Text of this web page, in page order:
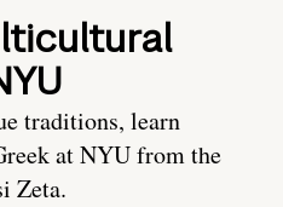
traditions, learn
at NYU from the
Zeta.